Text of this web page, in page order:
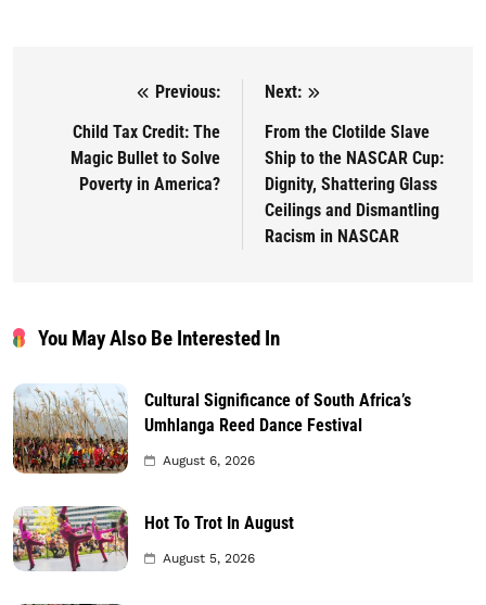
Post navigation
Previous:
Child Tax Credit: The
Magic Bullet to Solve
Poverty in America?
Next:
From the Clotilde Slave
Ship to the NASCAR Cup:
Dignity, Shattering Glass
Ceilings and Dismantling
Racism in NASCAR
You May Also Be Interested In
Cultural Significance of South Africa’s
Umhlanga Reed Dance Festival
August 6, 2026
Hot To Trot In August
August 5, 2026